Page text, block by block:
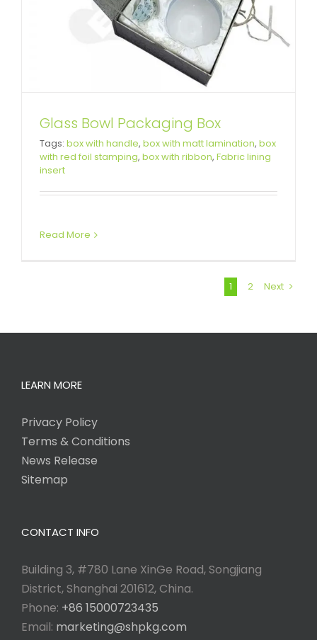
Glass Bowl Packaging Box
Tags: box with handle, box with matt lamination, box
with red foil stamping, box with ribbon, Fabric lining
insert
Read More
1 2 Next
LEARN MORE
Privacy Policy
Terms & Conditions
News Release
Sitemap
CONTACT INFO
Building 3, #780 Lane XinGe Road, Songjiang
District, Shanghai 201612, China.
Phone: +86 15000723435
Email: marketing@shpkg.com